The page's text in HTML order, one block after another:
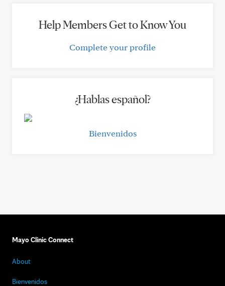
Help Members Get to Know You
Complete your profile
¿Hablas español?
Bienvenidos
Mayo Clinic Connect
About
Bienvenidos